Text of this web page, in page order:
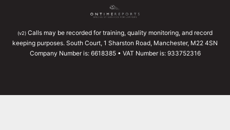
(v2) Calls may be recorded for training, quality monitoring, and record
keeping purposes. South Court, 1 Sharston Road, Manchester, M22 4SN
Company Number is: 6618385 • VAT Number is: 933752316